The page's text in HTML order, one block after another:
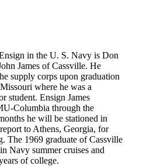
in the U. S. Navy is Don
James of Cassville. He
supply corps upon graduation
where he was a
student. Ensign James
Columbia through the
he will be stationed in
to Athens, Georgia, for
The 1969 graduate of Cassville
Navy summer cruises and
of college.